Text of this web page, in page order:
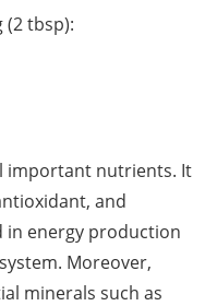
tbsp):
important nutrients. It
and
in energy production
Moreover,
minerals such as